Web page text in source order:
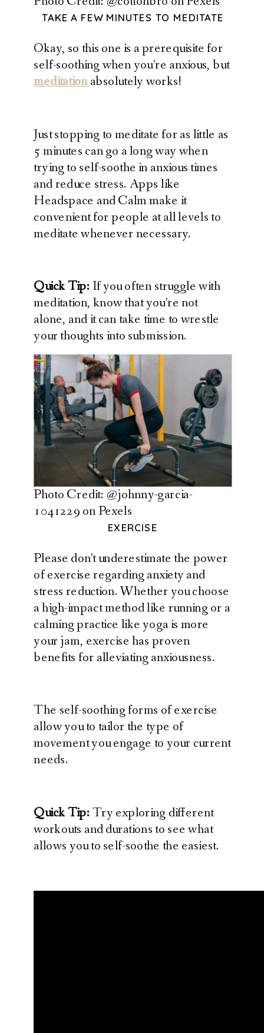
TAKE A FEW MINUTES TO MEDITATE
Okay, so this one is a prerequisite for
self-soothing when you’re anxious, but
meditationabsolutely works!
Just stopping to meditate for as little as
5 minutes can go a long way when
trying to self-soothe in anxious times
and reduce stress. Apps like
Headspace and Calm make it
convenient for people at all levels to
meditate whenever necessary.
Quick Tip: If you often struggle with
meditation, know that you’re not
alone, and it can take time to wrestle
your thoughts into submission.
Photo Credit: @johnny-garcia-
1041229 on Pexels
EXERCISE
Please don’t underestimate the power
of exercise regarding anxiety and
stress reduction. Whether you choose
a high-impact method like running or a
calming practice like yoga is more
your jam, exercise has proven
benefits for alleviating anxiousness.
The self-soothing forms of exercise
allow you to tailor the type of
movement you engage to your current
needs.
Quick Tip: Try exploring different
workouts and durations to see what
allows you to self-soothe the easiest.